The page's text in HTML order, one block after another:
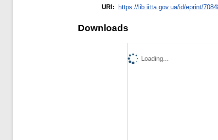
URI: https://lib.iitta.gov.ua/id/eprint/
Downloads
Loading...